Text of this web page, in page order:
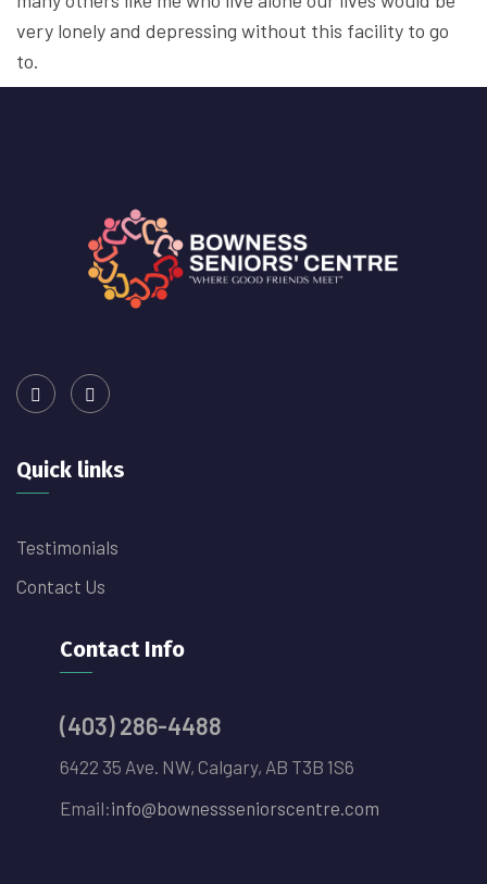
very lonely and depressing without this facility to go
to.
Quick links
Testimonials
Contact Us
Contact Info
(403) 286-4488
6422 35 Ave. NW, Calgary, AB T3B 1S6
Email:info@bownessseniorscentre.com